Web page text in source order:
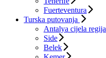
Fuerteventura
Turska putovanja
Antalya cijela regija
Side
Belek